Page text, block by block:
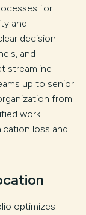
for
and
decision-
and
streamline
up to senior
from
work
loss and
optimizes